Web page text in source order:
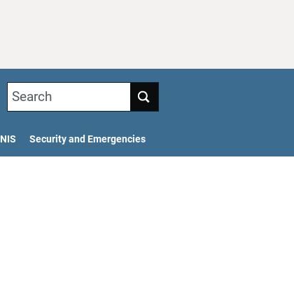
Search
NIS Security and Emergencies